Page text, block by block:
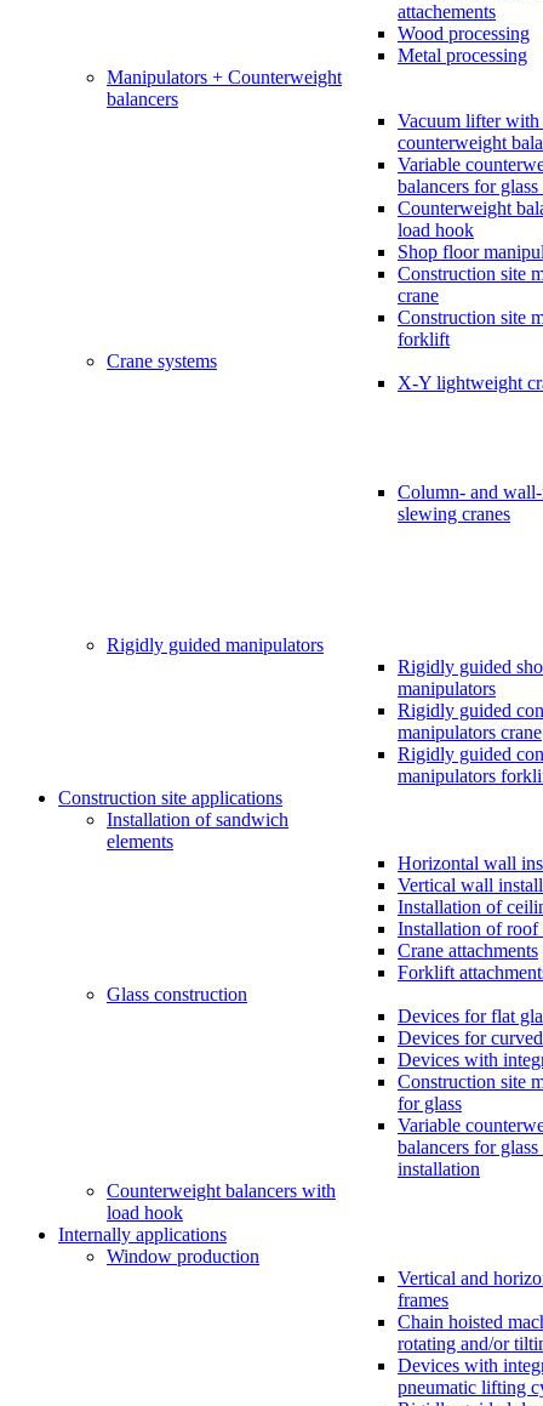
attachements
Wood processing
Metal processing
Manipulators + Counterweight
balancers
Vacuum lifter with
counterweight
Variable
balancers for
Counterweight
load hook
Shop floor
Construction site
crane
Construction site
forklift
Crane systems
X-Y lightweight
Column- and
slewing cranes
Rigidly guided manipulators
Rigidly guided
manipulators
Rigidly guided
manipulators crane
Rigidly guided
manipulators
Construction site applications
Installation of sandwich
elements
Horizontal wall
Vertical wall
Installation of
Installation of roof
Crane attachments
Forklift
Glass construction
Devices for flat
Devices for
Devices with
Construction site
for glass
Variable
balancers for glass
installation
Counterweight balancers with
load hook
Internally applications
Window production
Vertical and
frames
Chain hoisted
rotating and/or
Devices with
pneumatic lifting